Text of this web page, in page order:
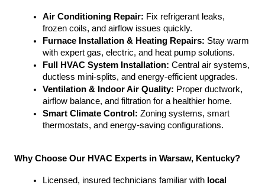
Air Conditioning Repair: Fix refrigerant leaks,
frozen coils, and airflow issues quickly.
Furnace Installation & Heating Repairs: Stay warm
with expert gas, electric, and heat pump solutions.
Full HVAC System Installation: Central air systems,
ductless mini-splits, and energy-efficient upgrades.
Ventilation & Indoor Air Quality: Proper ductwork,
airflow balance, and filtration for a healthier home.
Smart Climate Control: Zoning systems, smart
thermostats, and energy-saving configurations.
Why Choose Our HVAC Experts in Warsaw, Kentucky?
Licensed, insured technicians familiar with local